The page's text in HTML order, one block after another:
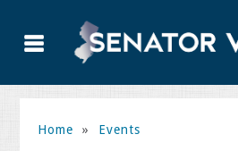
Home » Events